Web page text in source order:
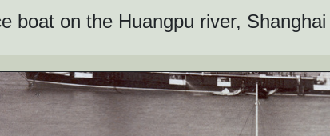
boat on the Huangpu river, Shanghai